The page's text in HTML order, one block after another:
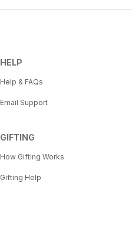
HELP
Help & FAQs
Email Support
GIFTING
How Gifting Works
Gifting Help